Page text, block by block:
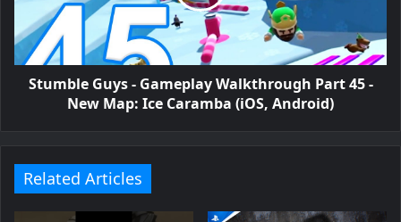
Stumble Guy‪s‬ - Gameplay Walkthrough Part 45 -
New Map: Ice Caramba (iOS, Android)
Related Articles